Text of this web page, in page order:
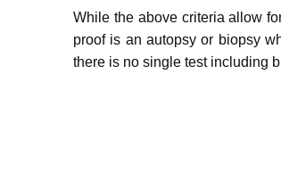
While the above criteria allow
proof is an autopsy or biopsy
there is no single test including